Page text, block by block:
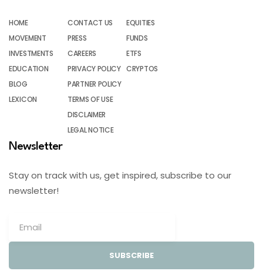
HOME
MOVEMENT
INVESTMENTS
EDUCATION
BLOG
LEXICON
CONTACT US
PRESS
CAREERS
PRIVACY POLICY
PARTNER POLICY
TERMS OF USE
DISCLAIMER
LEGAL NOTICE
EQUITIES
FUNDS
ETFS
CRYPTOS
Newsletter
Stay on track with us, get inspired, subscribe to our
newsletter!
SUBSCRIBE